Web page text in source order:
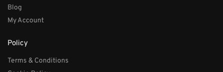
Blog
My Account
Policy
Terms & Conditions